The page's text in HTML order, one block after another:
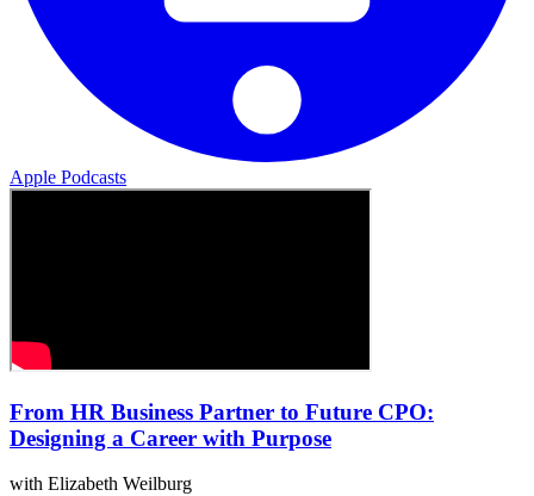
Apple Podcasts
From HR Business Partner to Future CPO:
Designing a Career with Purpose
with Elizabeth Weilburg